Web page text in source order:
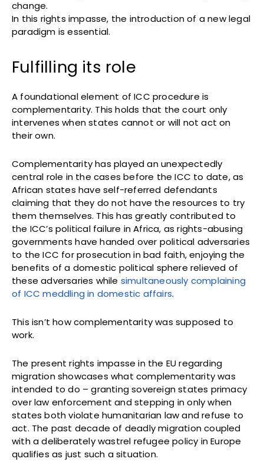
change.
In this rights impasse, the introduction of a new legal
paradigm is essential.
Fulfilling its role
A foundational element of ICC procedure is
complementarity. This holds that the court only
intervenes when states cannot or will not act on
their own.
Complementarity has played an unexpectedly
central role in the cases before the ICC to date, as
African states have self-referred defendants
claiming that they do not have the resources to try
them themselves. This has greatly contributed to
the ICC’s political failure in Africa, as rights-abusing
governments have handed over political adversaries
to the ICC for prosecution in bad faith, enjoying the
benefits of a domestic political sphere relieved of
these adversaries while simultaneously complaining
of ICC meddling in domestic affairs.
This isn’t how complementarity was supposed to
work.
The present rights impasse in the EU regarding
migration showcases what complementarity was
intended to do – granting sovereign states primacy
over law enforcement and stepping in only when
states both violate humanitarian law and refuse to
act. The past decade of deadly migration coupled
with a deliberately wastrel refugee policy in Europe
qualifies as just such a situation.